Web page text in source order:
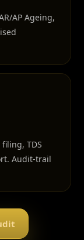
AP Ageing,
TDS
Audit-trail